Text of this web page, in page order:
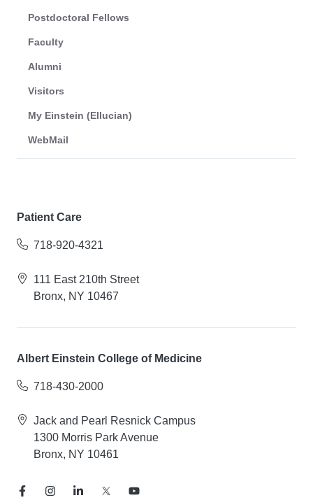
Postdoctoral Fellows
Faculty
Alumni
Visitors
My Einstein (Ellucian)
WebMail
Patient Care
718-920-4321
111 East 210th Street
Bronx, NY 10467
Albert Einstein College of Medicine
718-430-2000
Jack and Pearl Resnick Campus
1300 Morris Park Avenue
Bronx, NY 10461